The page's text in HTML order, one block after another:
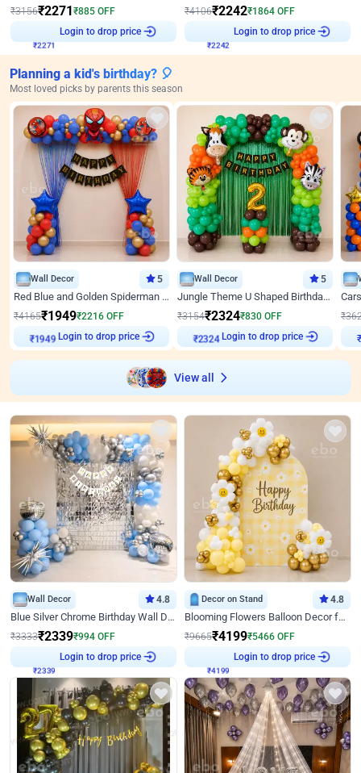
₹3156₹2271₹885 OFF
Login to drop price
₹4106₹2242₹1864 OFF
Login to drop price
Planning a kid's birthday? 🎈
Most loved picks by parents this season
Wall Decor 5
Red Blue and Golden Spiderman Superhero theme Decoration on wall
₹4165₹1949₹2216 OFF
₹1949 Login to drop price
Wall Decor 5
Jungle Theme U Shaped Birthday Decor
₹3154₹2324₹830 OFF
₹2324 Login to drop price
₹
₹
View all
Wall Decor 4.8
Blue Silver Chrome Birthday Wall Decor
₹3333₹2339₹994 OFF
Login to drop price
Decor on Stand 4.8
Blooming Flowers Balloon Decor for Birthday
₹9665₹4199₹5466 OFF
Login to drop price